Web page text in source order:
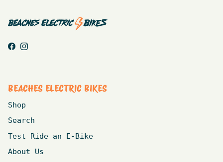
Facebook
Instagram
BEACHES ELECTRIC BIKES
Shop
Search
Test Ride an E-Bike
About Us